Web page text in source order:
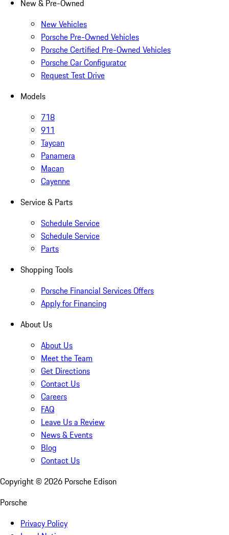
New & Pre-Owned
New Vehicles
Porsche Pre-Owned Vehicles
Porsche Certified Pre-Owned Vehicles
Porsche Car Configurator
Request Test Drive
Models
718
911
Taycan
Panamera
Macan
Cayenne
Service & Parts
Schedule Service
Schedule Service
Parts
Shopping Tools
Porsche Financial Services Offers
Apply for Financing
About Us
About Us
Meet the Team
Get Directions
Contact Us
Careers
FAQ
Leave Us a Review
News & Events
Blog
Contact Us
Copyright © 2026 Porsche Edison
Porsche
Privacy Policy